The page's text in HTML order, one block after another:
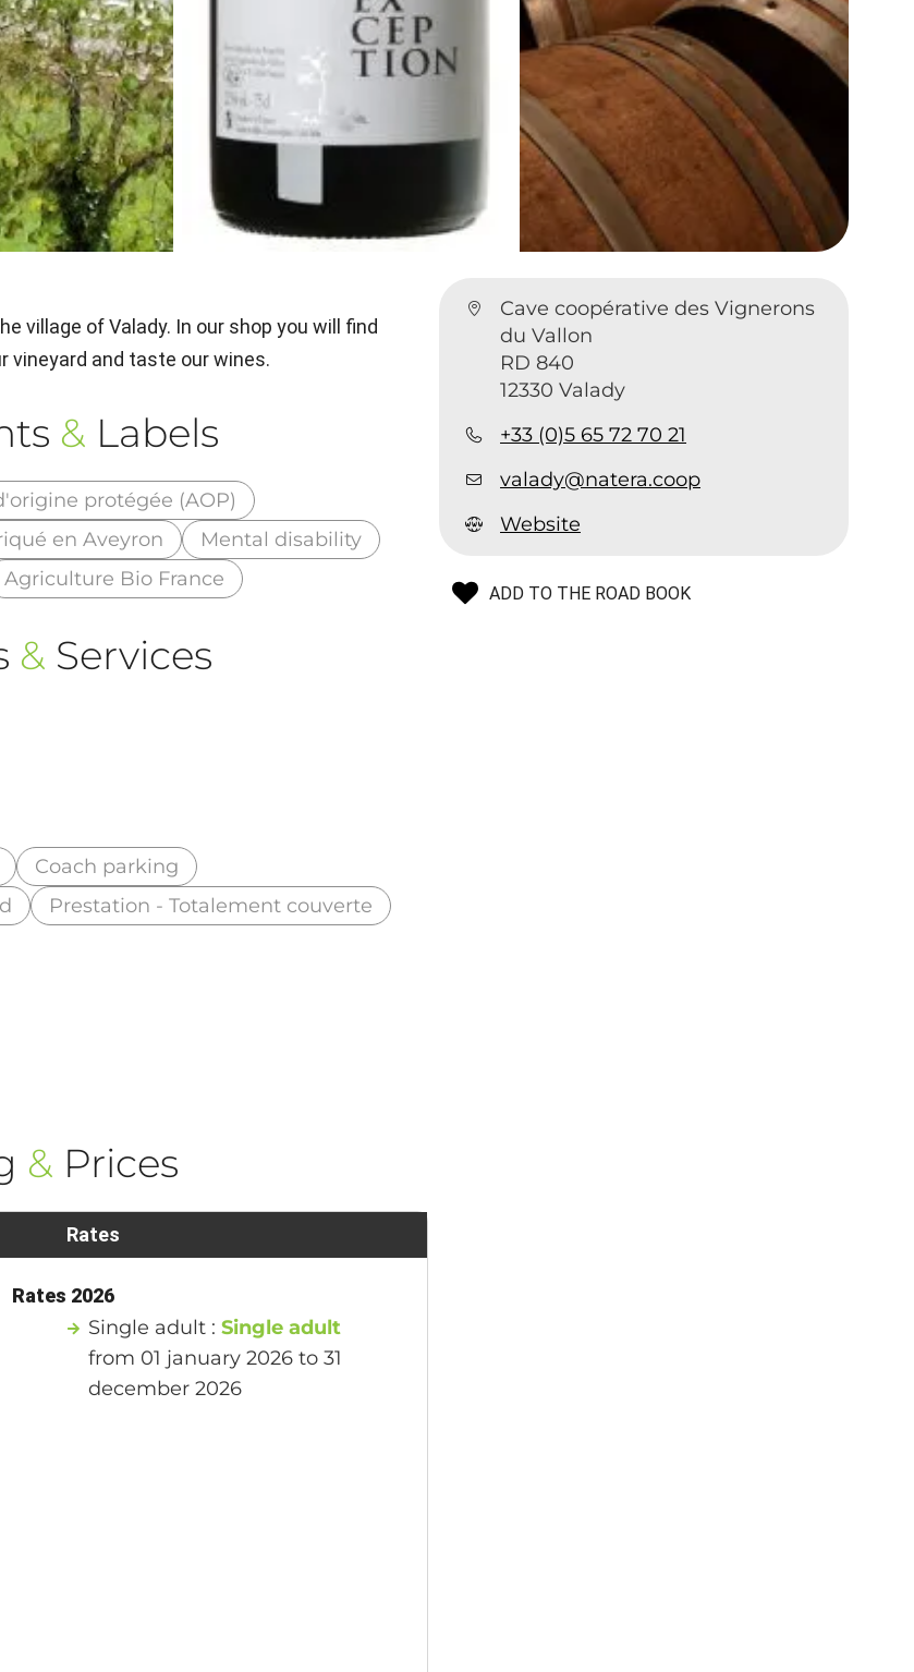
Cave coopérative des Vignerons
du Vallon
RD 840
12330 Valady
+33 (0)5 65 72 70 21
valady@natera.coop
Website
ADD TO THE ROAD BOOK
village of Valady. In our shop you will find
vineyard and taste our wines.
& Labels
protégée (AOP)
en Aveyron
Mental disability
Agriculture Bio France
& Services
Coach parking
Prestation - Totalement couverte
& Prices
Rates
Rates 2026
Single adult :Single adult
from 01 january 2026 to 31
december 2026